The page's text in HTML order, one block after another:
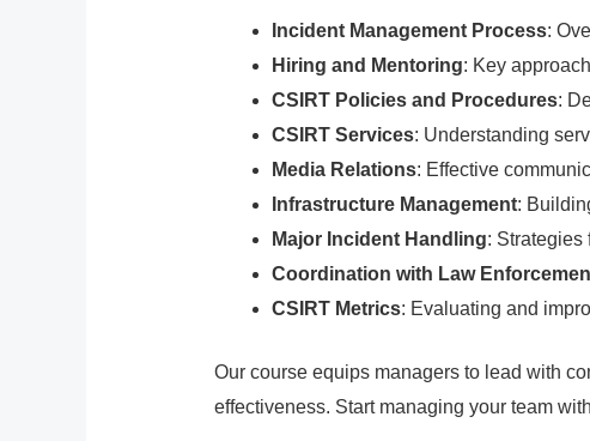
Incident Management Process:
Hiring and Mentoring: Key
CSIRT Policies and Procedures:
CSIRT Services: Understanding
Media Relations: Effective
Infrastructure Management:
Major Incident Handling: Strategies
Coordination with Law
CSIRT Metrics: Evaluating and
Our course equips managers to lead with
effectiveness. Start managing your team